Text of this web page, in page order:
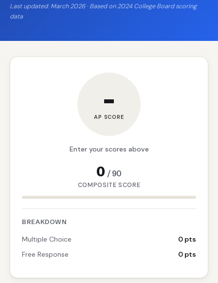
Last updated: March 2026 · Based on 2024 College Board scoring
data
–
AP SCORE
Enter your scores above
0 / 90
COMPOSITE SCORE
BREAKDOWN
Multiple Choice
0 pts
Free Response
0 pts